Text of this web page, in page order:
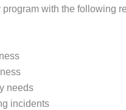
with the following
needs
incidents